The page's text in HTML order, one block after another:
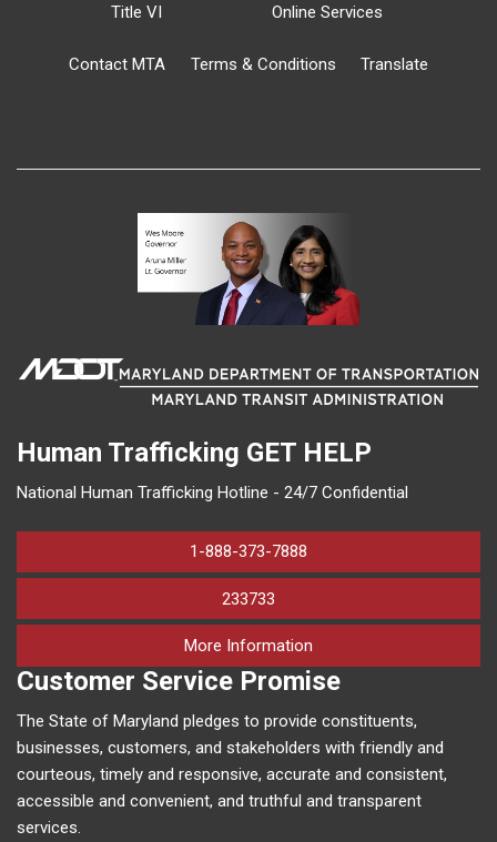
Title VI
Online Services
Contact MTA Terms & Conditions Translate
Human Trafficking GET HELP
National Human Trafficking Hotline - 24/7 Confidential
1-888-373-7888
233733
More Information
Customer Service Promise
The State of Maryland pledges to provide constituents,
businesses, customers, and stakeholders with friendly and
courteous, timely and responsive, accurate and consistent,
accessible and convenient, and truthful and transparent
services.